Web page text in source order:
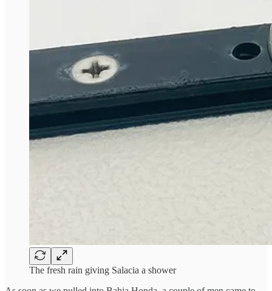
The fresh rain giving Salacia a shower